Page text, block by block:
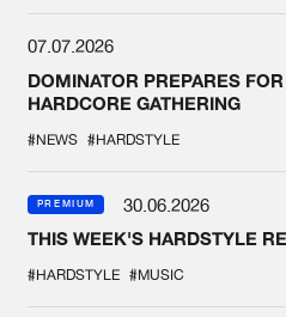
07.07.2026
DOMINATOR PREPARES
HARDCORE GATHERING
#NEWS #HARDSTYLE
PREMIUM
30.06.2026
THIS WEEK'S HARDSTYLE
#HARDSTYLE #MUSIC